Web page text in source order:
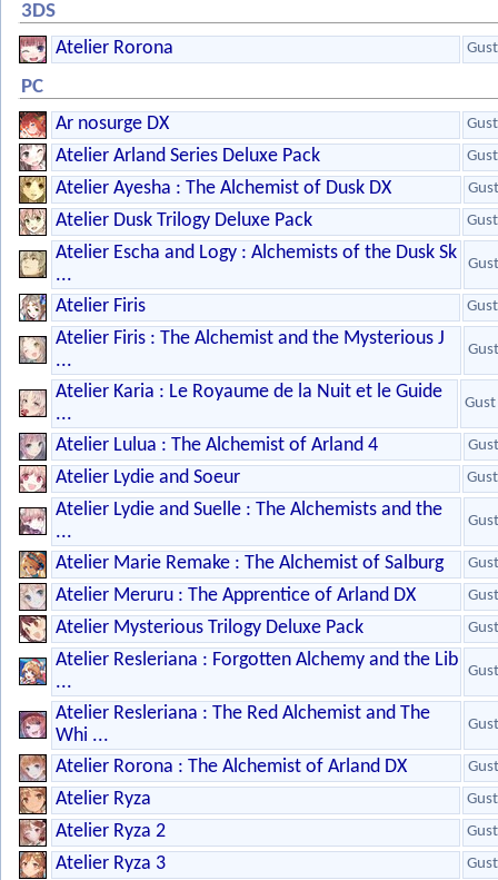
3DS
Atelier Rorona
Gust
PC
Ar nosurge DX
Gust
Atelier Arland Series Deluxe Pack Gust
Atelier Ayesha : The Alchemist of Dusk DX Gust
Atelier Dusk Trilogy Deluxe Pack Gust
Atelier Escha and Logy : Alchemists of the Dusk Sk
...
Gust
Atelier Firis Gust
Atelier Firis : The Alchemist and the Mysterious J
...
Gust
Atelier Karia : Le Royaume de la Nuit et le Guide
...
Gust
Atelier Lulua : The Alchemist of Arland 4 Gust
Atelier Lydie and Soeur Gust
Atelier Lydie and Suelle : The Alchemists and the
...
Gust
Atelier Marie Remake : The Alchemist of Salburg Gust
Atelier Meruru : The Apprentice of Arland DX Gust
Atelier Mysterious Trilogy Deluxe Pack Gust
Atelier Resleriana : Forgotten Alchemy and the Lib
...
Gust
Atelier Resleriana : The Red Alchemist and The
Whi ...
Gust
Atelier Rorona : The Alchemist of Arland DX Gust
Atelier Ryza Gust
Atelier Ryza 2 Gust
Atelier Ryza 3 Gust